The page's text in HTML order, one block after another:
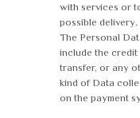
with services or
possible delivery.
The Personal
include the
transfer, or any
kind of Data
on the payment